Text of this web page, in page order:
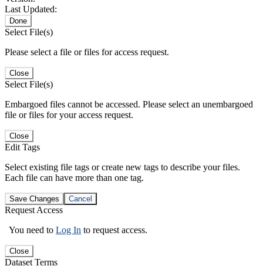
Last Updated:
Done
Select File(s)
Please select a file or files for access request.
Close
Select File(s)
Embargoed files cannot be accessed. Please select an unembargoed
file or files for your access request.
Close
Edit Tags
Select existing file tags or create new tags to describe your files.
Each file can have more than one tag.
Save Changes Cancel
Request Access
You need to Log In to request access.
Close
Dataset Terms